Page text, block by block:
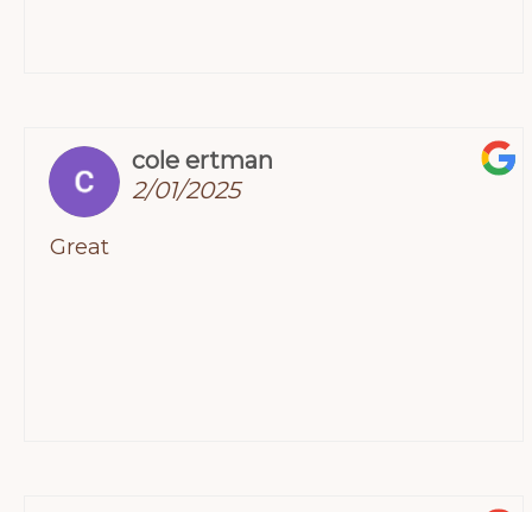
cole ertman
2/01/2025
Great